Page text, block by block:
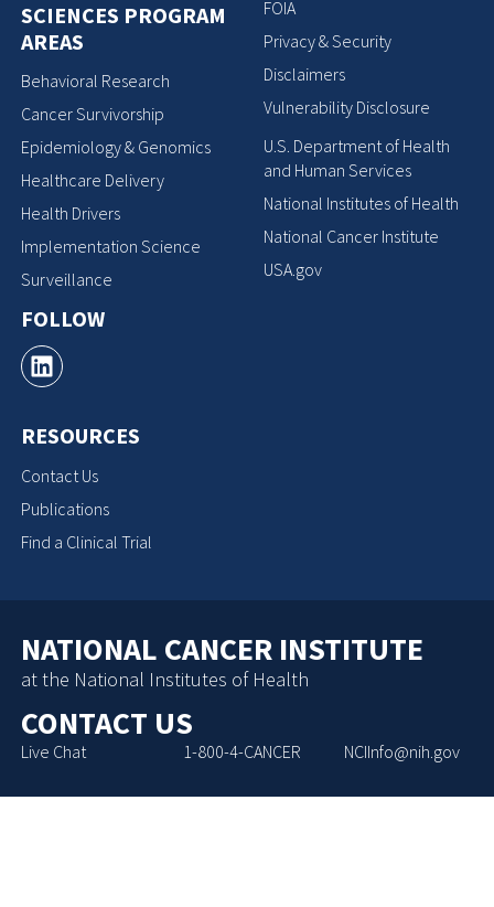
SCIENCES PROGRAM
AREAS
Behavioral Research
Cancer Survivorship
Epidemiology & Genomics
Healthcare Delivery
Health Drivers
Implementation Science
Surveillance
FOLLOW
RESOURCES
Contact Us
Publications
Find a Clinical Trial
FOIA
Privacy & Security
Disclaimers
Vulnerability Disclosure
U.S. Department of Health
and Human Services
National Institutes of Health
National Cancer Institute
USA.gov
NATIONAL CANCER INSTITUTE
at the National Institutes of Health
CONTACT US
Live Chat 1-800-4-CANCER NCIInfo@nih.gov